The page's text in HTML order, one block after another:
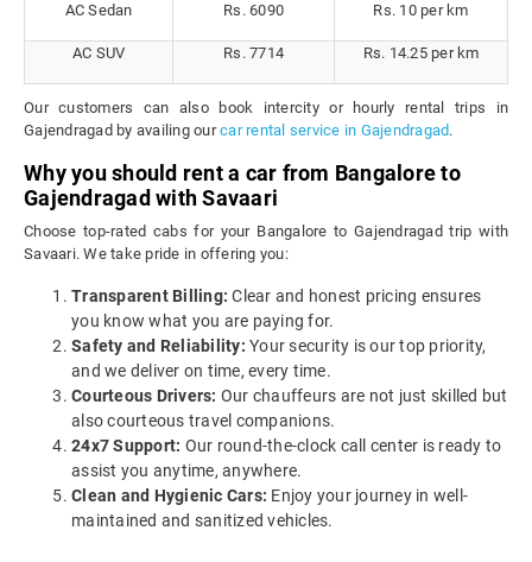
AC Sedan Rs. 6090 Rs. 10 per km
AC SUV Rs. 7714 Rs. 14.25 per km
Our customers can also book intercity or hourly rental trips in
Gajendragad by availing ourcar rental service in Gajendragad.
Why you should rent a car from Bangalore to
Gajendragad with Savaari
Choose top-rated cabs for your Bangalore to Gajendragad trip with
Savaari. We take pride in offering you:
Transparent Billing: Clear and honest pricing ensures
you know what you are paying for.
Safety and Reliability: Your security is our top priority,
and we deliver on time, every time.
Courteous Drivers: Our chauffeurs are not just skilled but
also courteous travel companions.
24x7 Support: Our round-the-clock call center is ready to
assist you anytime, anywhere.
Clean and Hygienic Cars: Enjoy your journey in well-
maintained and sanitized vehicles.